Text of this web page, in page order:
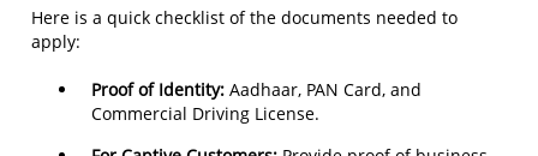
Here is a quick checklist of the documents needed to
apply:
Proof of Identity: Aadhaar, PAN Card, and
Commercial Driving License.